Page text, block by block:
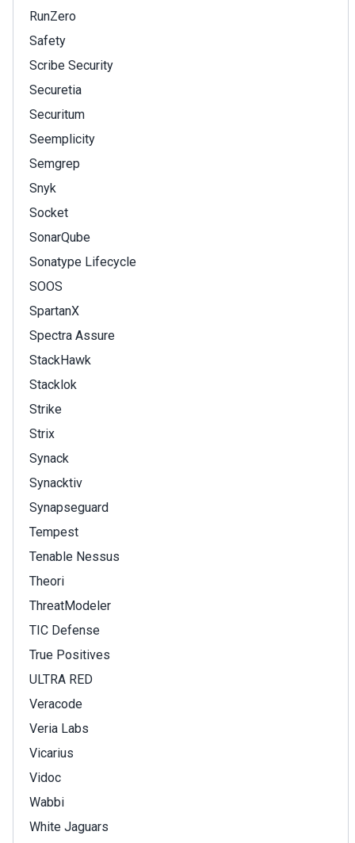
RunZero
Safety
Scribe Security
Securetia
Securitum
Seemplicity
Semgrep
Snyk
Socket
SonarQube
Sonatype Lifecycle
SOOS
SpartanX
Spectra Assure
StackHawk
Stacklok
Strike
Strix
Synack
Synacktiv
Synapseguard
Tempest
Tenable Nessus
Theori
ThreatModeler
TIC Defense
True Positives
ULTRA RED
Veracode
Veria Labs
Vicarius
Vidoc
Wabbi
White Jaguars